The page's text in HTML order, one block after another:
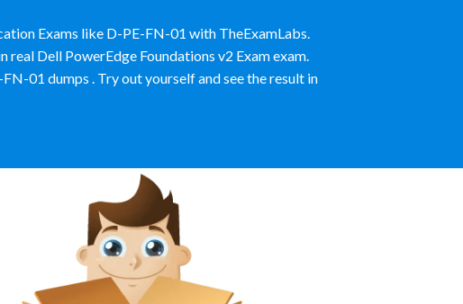
Exams like D-PE-FN-01 with TheExamLabs.
Dell PowerEdge Foundations v2 Exam exam.
01 dumps . Try out yourself and see the result in